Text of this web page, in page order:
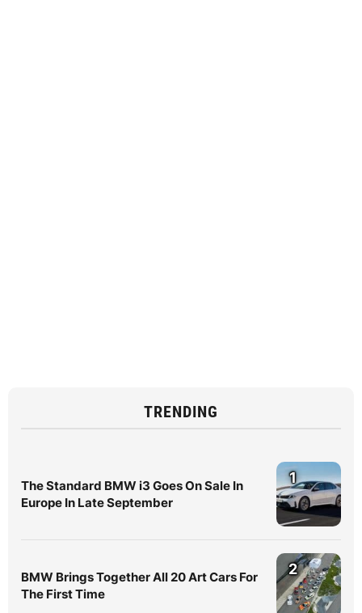
TRENDING
The Standard BMW i3 Goes On Sale In
Europe In Late September
1
BMW Brings Together All 20 Art Cars For
The First Time
2